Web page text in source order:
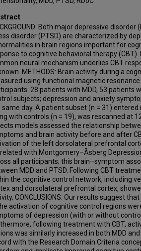
Both major depressive
disorder (PTSD) are characterized by
in brain regions important for
to cognitive behavioral therapy (CBT).
neural mechanism underlies CBT
METHODS: Brain activity during a
using functional magnetic
28 patients with MDD, 53 patients
subjects; depression and anxiety
same day. A patient subset (n = 31) entered
with controls (n = 19), was rescanned at
models assessed the relationship
and brain activity before and after
of the left dorsolateral prefrontal
with Montgomery–Åsberg
all participants; this brain–symptom
MDD and PTSD. Following CBT
the cognitive control network, including
and dorsolateral prefrontal cortex,
CONCLUSIONS: Our results suggest
activation of cognitive control regions
of depression (with or without
following treatment with CBT,
was similarly increased in both MDD
with the Research Domain Criteria